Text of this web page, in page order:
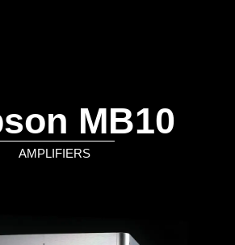
MB10
AMPLIFIERS